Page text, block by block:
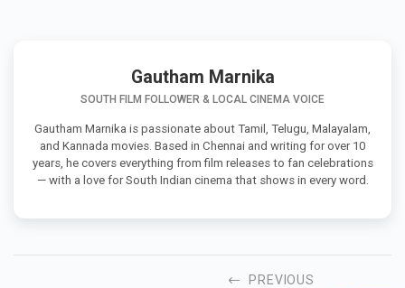
Gautham Marnika
SOUTH FILM FOLLOWER & LOCAL CINEMA VOICE
Gautham Marnika is passionate about Tamil, Telugu, Malayalam,
and Kannada movies. Based in Chennai and writing for over 10
years, he covers everything from film releases to fan celebrations
— with a love for South Indian cinema that shows in every word.
PREVIOUS